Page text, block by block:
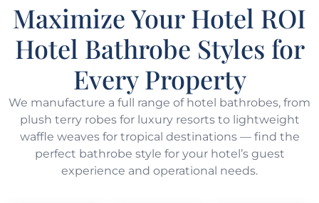
Maximize Your Hotel ROI
Hotel Bathrobe Styles for
Every Property
We manufacture a full range of hotel bathrobes, from
plush terry robes for luxury resorts to lightweight
waffle weaves for tropical destinations — find the
perfect bathrobe style for your hotel’s guest
experience and operational needs.